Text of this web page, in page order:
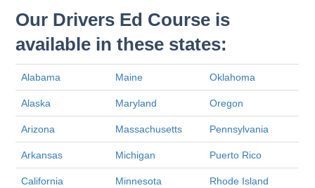
Our Drivers Ed Course is
available in these states:
Alabama Maine Oklahoma
Alaska Maryland Oregon
Arizona Massachusetts Pennsylvania
Arkansas Michigan Puerto Rico
California Minnesota Rhode Island